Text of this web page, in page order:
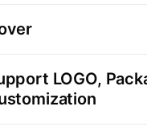
LOGO,